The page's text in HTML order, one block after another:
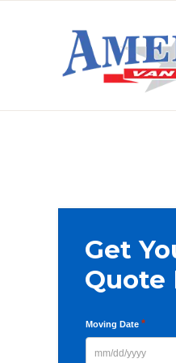
Get
Quote
Moving Date *